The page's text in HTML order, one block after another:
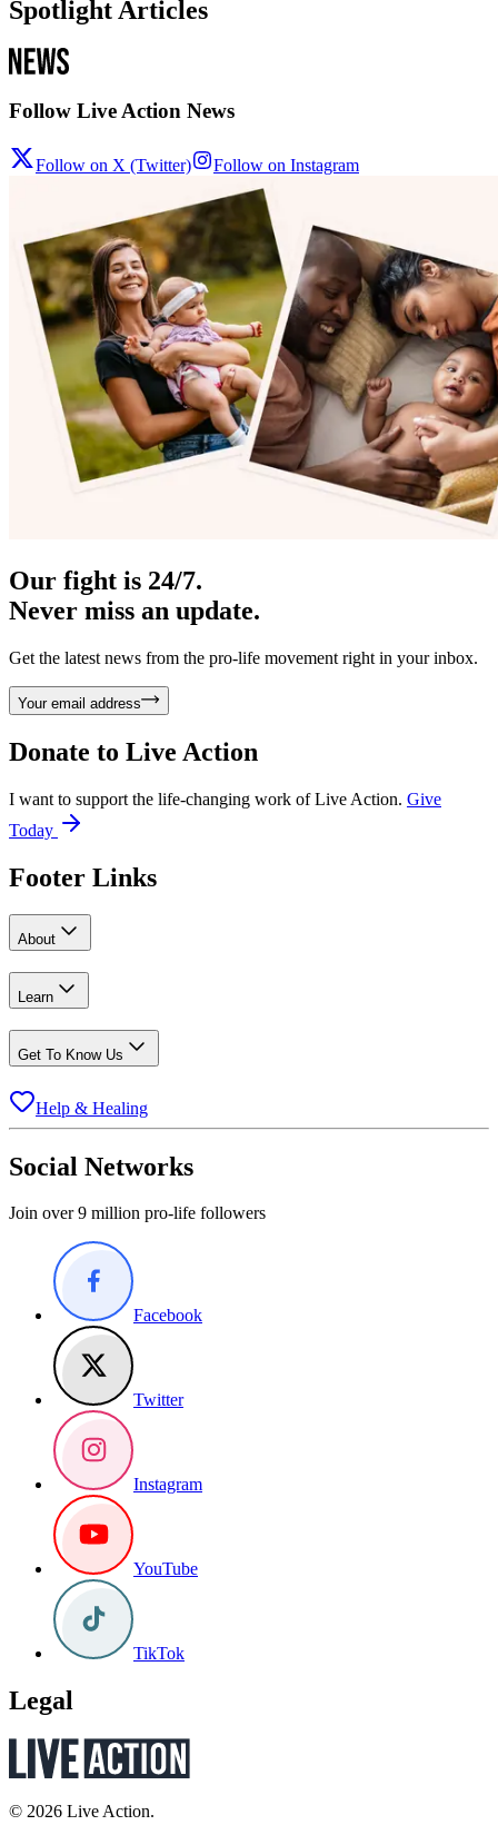
Spotlight Articles
Follow Live Action News
Follow on X (Twitter) Follow on Instagram
Our fight is 24/7.
Never miss an update.
Get the latest news from the pro-life movement right in your inbox.
Your email address
Donate to Live Action
I want to support the life-changing work of Live Action. Give
Today
Footer Links
About
Learn
Get To Know Us
Help & Healing
Social Networks
Join over 9 million pro-life followers
Facebook
Twitter
Instagram
YouTube
TikTok
Legal
© 2026 Live Action.